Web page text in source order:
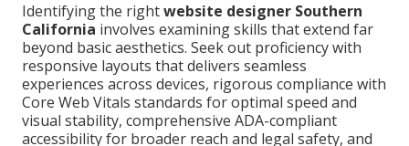
Identifying the rightwebsite designer Southern
California involves examining skills that extend far
beyond basic aesthetics. Seek out proficiency with
responsive layouts that delivers seamless
experiences across devices, rigorous compliance with
Core Web Vitals standards for optimal speed and
visual stability, comprehensive ADA-compliant
accessibility for broader reach and legal safety, and